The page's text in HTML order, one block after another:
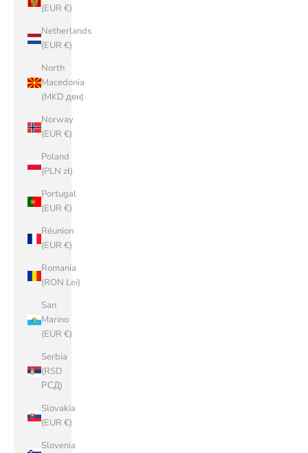
(EUR €)
Netherlands
(EUR €)
North
Macedonia
(MKD ден)
Norway
(EUR €)
Poland
(PLN zł)
Portugal
(EUR €)
Réunion
(EUR €)
Romania
(RON Lei)
San
Marino
(EUR €)
Serbia
(RSD
РСД)
Slovakia
(EUR €)
Slovenia